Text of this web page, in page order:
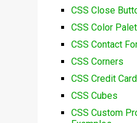
CSS Close
CSS Color
CSS Contact
CSS Corners
CSS Credit
CSS Cubes
CSS Custom